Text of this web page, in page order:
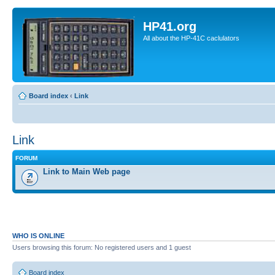
HP41.org
All about the HP-41C caclulators
Board index ‹ Link
Link
FORUM
Link to Main Web page
WHO IS ONLINE
Users browsing this forum: No registered users and 1 guest
Board index